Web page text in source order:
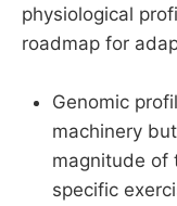
physiological
roadmap for
Genomic
machinery
magnitude of
specific